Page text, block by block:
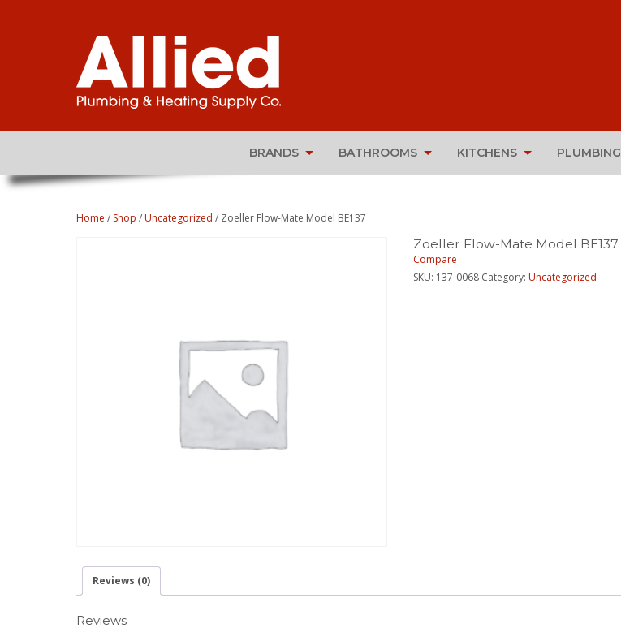
BRANDS BATHROOMS KITCHENS PLUMBING
Home / Shop /Uncategorized / Zoeller Flow-Mate Model BE137
Zoeller Flow-Mate Model BE137
Compare
SKU: 137-0068 Category: Uncategorized
Reviews (0)
Reviews